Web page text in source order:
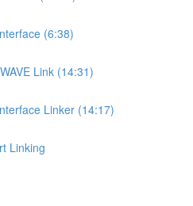
(6:38)
Link (14:31)
Linker (14:17)
Linking